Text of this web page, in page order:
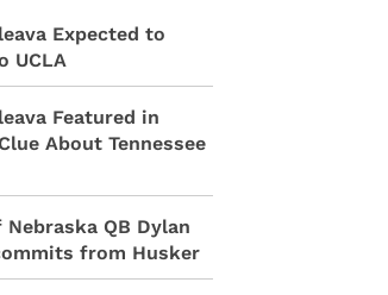
Expected to
UCLA
Featured in
About Tennessee
QB Dylan
from Husker